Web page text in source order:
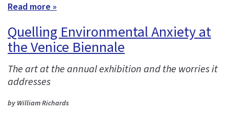
Read more »
Quelling Environmental Anxiety at
the Venice Biennale
The art at the annual exhibition and the worries it
addresses
by William Richards